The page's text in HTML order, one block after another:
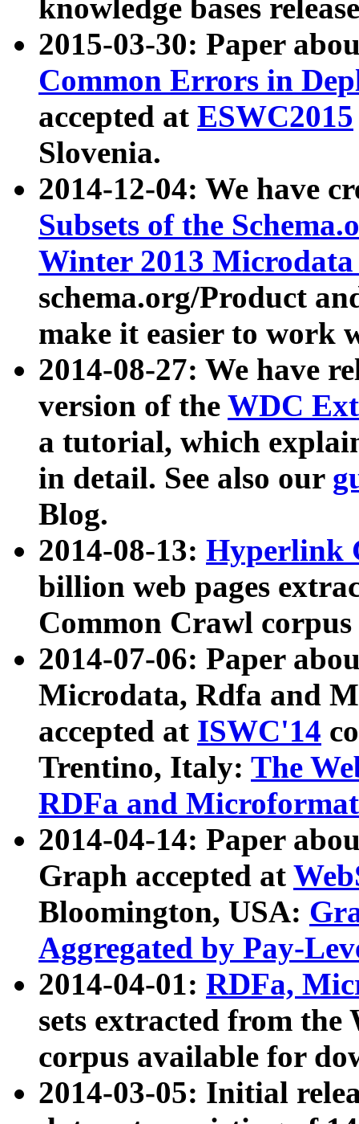
knowledge bases
2015-03-30: Paper
Common Errors in
accepted at ESWC2015
Slovenia.
2014-12-04: We have
Subsets of the
Winter 2013
schema.org/Product
make it easier to work
2014-08-27: We have
version of the WDC
a tutorial, which
in detail. See also our
Blog.
2014-08-13: Hyperlink
billion web pages
Common Crawl
2014-07-06: Paper
Microdata, Rdfa and
accepted at ISWC'14
Trentino, Italy: The
RDFa and Microformat
2014-04-14: Paper
Graph accepted at
Bloomington, USA:
Aggregated by Pay-
2014-04-01: RDFa,
sets extracted from
corpus available for
2014-03-05: Initial